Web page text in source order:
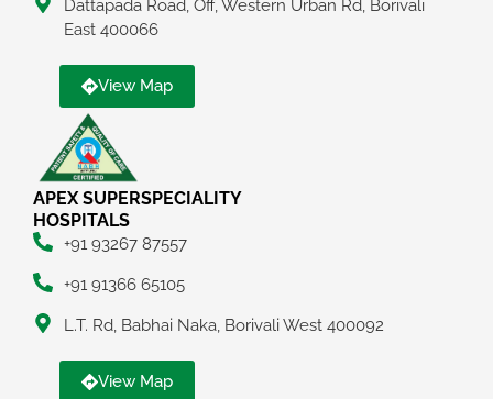
Dattapada Road, Off, Western Urban Rd, Borivali
East 400066
View Map
APEX SUPERSPECIALITY
HOSPITALS
+91 93267 87557
+91 91366 65105
L.T. Rd, Babhai Naka, Borivali West 400092
View Map